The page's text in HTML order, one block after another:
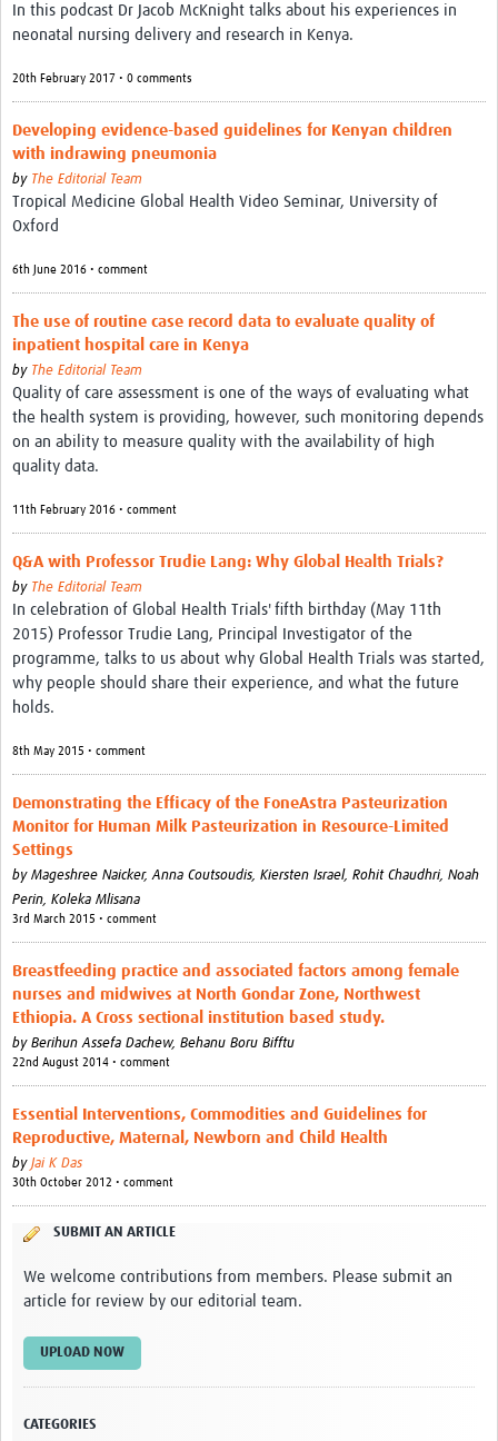
In this podcast Dr Jacob McKnight talks about his experiences in
neonatal nursing delivery and research in Kenya.
20th February 2017 • 0 comments
Developing evidence-based guidelines for Kenyan children
with indrawing pneumonia
by The Editorial Team
Tropical Medicine Global Health Video Seminar, University of
Oxford
6th June 2016 • comment
The use of routine case record data to evaluate quality of
inpatient hospital care in Kenya
by The Editorial Team
Quality of care assessment is one of the ways of evaluating what
the health system is providing, however, such monitoring depends
on an ability to measure quality with the availability of high
quality data.
11th February 2016 • comment
Q&A with Professor Trudie Lang: Why Global Health Trials?
by The Editorial Team
In celebration of Global Health Trials' fifth birthday (May 11th
2015) Professor Trudie Lang, Principal Investigator of the
programme, talks to us about why Global Health Trials was started,
why people should share their experience, and what the future
holds.
8th May 2015 • comment
Demonstrating the Efficacy of the FoneAstra Pasteurization
Monitor for Human Milk Pasteurization in Resource-Limited
Settings
by Mageshree Naicker, Anna Coutsoudis, Kiersten Israel, Rohit Chaudhri, Noah
Perin, Koleka Mlisana
3rd March 2015 • comment
Breastfeeding practice and associated factors among female
nurses and midwives at North Gondar Zone, Northwest
Ethiopia. A Cross sectional institution based study.
by Berihun Assefa Dachew, Behanu Boru Bifftu
22nd August 2014 • comment
Essential Interventions, Commodities and Guidelines for
Reproductive, Maternal, Newborn and Child Health
by Jai K Das
30th October 2012 • comment
SUBMIT AN ARTICLE
We welcome contributions from members. Please submit an
article for review by our editorial team.
UPLOAD NOW
CATEGORIES